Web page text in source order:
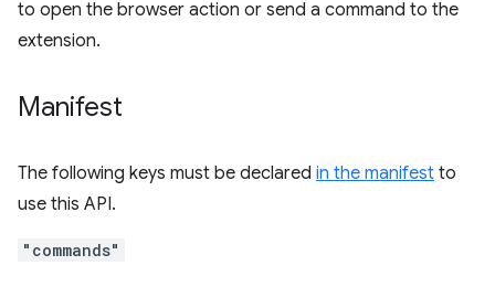
to open the browser action or send a command to the
extension.
Manifest
The following keys must be declared in the manifest to
use this API.
"commands"